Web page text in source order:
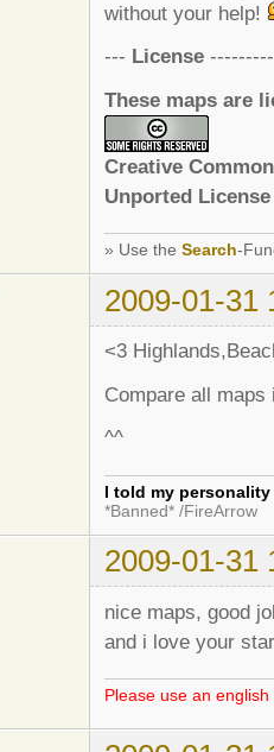
without your help!
--- License
These maps are
Creative
Unported License
» Use the Search-
2009-01-31
<3
Compare all
^^
I told my
*Banned* /FireArrow
2009-01-31
nice maps, good
and i love your
Please use an